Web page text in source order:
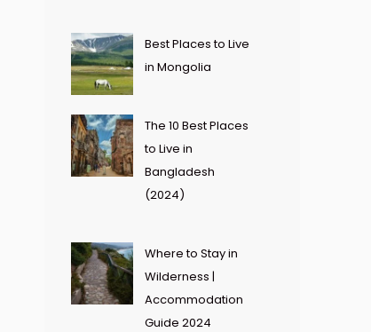
Best Places to Live
in Mongolia
The 10 Best Places
to Live in
Bangladesh
(2024)
Where to Stay in
Wilderness |
Accommodation
Guide 2024